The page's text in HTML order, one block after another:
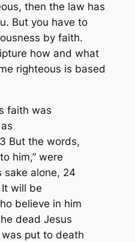
then the law has
But you have to
by faith.
how and what
righteous is based
faith was
But the words,
him,” were
alone, 24
will be
believe in him
dead Jesus
put to death